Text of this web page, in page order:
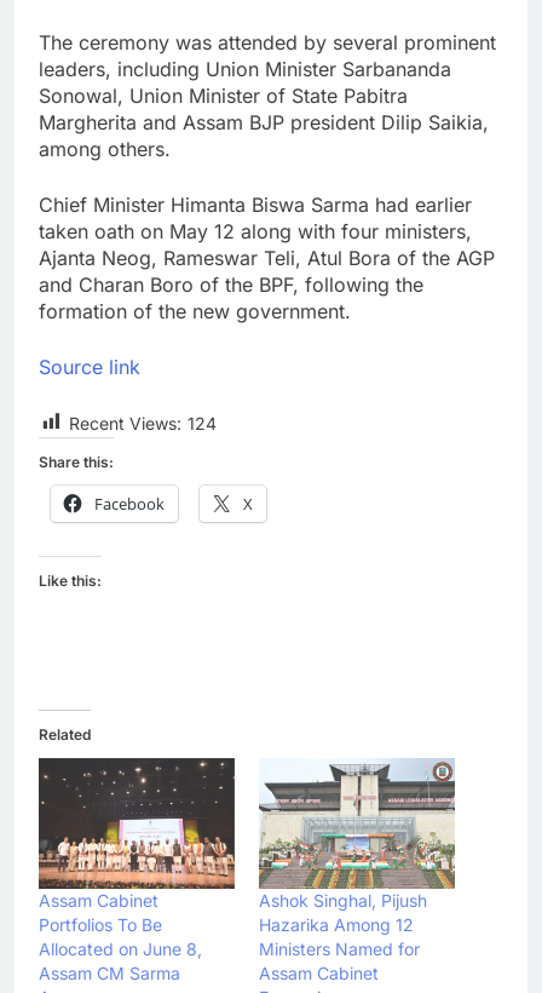
The ceremony was attended by several prominent
leaders, including Union Minister Sarbananda
Sonowal, Union Minister of State Pabitra
Margherita and Assam BJP president Dilip Saikia,
among others.
Chief Minister Himanta Biswa Sarma had earlier
taken oath on May 12 along with four ministers,
Ajanta Neog, Rameswar Teli, Atul Bora of the AGP
and Charan Boro of the BPF, following the
formation of the new government.
Source link
Recent Views: 124
Share this:
Facebook X
Like this:
Related
Assam Cabinet
Portfolios To Be
Allocated on June 8,
Assam CM Sarma
Ashok Singhal, Pijush
Hazarika Among 12
Ministers Named for
Assam Cabinet